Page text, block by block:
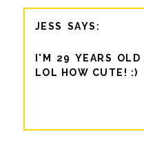
JESS
I'M 29 YEARS
LOL HOW CUTE! :)